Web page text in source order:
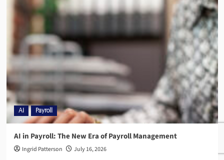
AI Payroll
AI in Payroll: The New Era of Payroll Management
Ingrid Patterson July 16, 2026